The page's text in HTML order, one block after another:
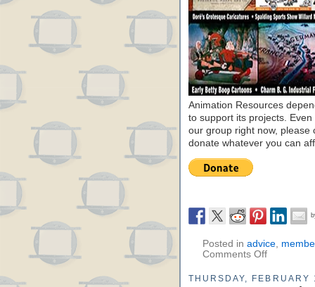
Animation Resources
to support its projects. Even
our group right now, please
donate whatever you can
Posted in advice,
Comments Off
THURSDAY,